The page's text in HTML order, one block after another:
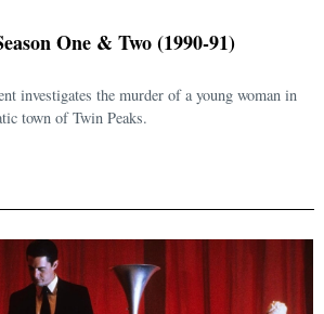
One & Two (1990-91)
investigates the murder of a young woman in
town of Twin Peaks.